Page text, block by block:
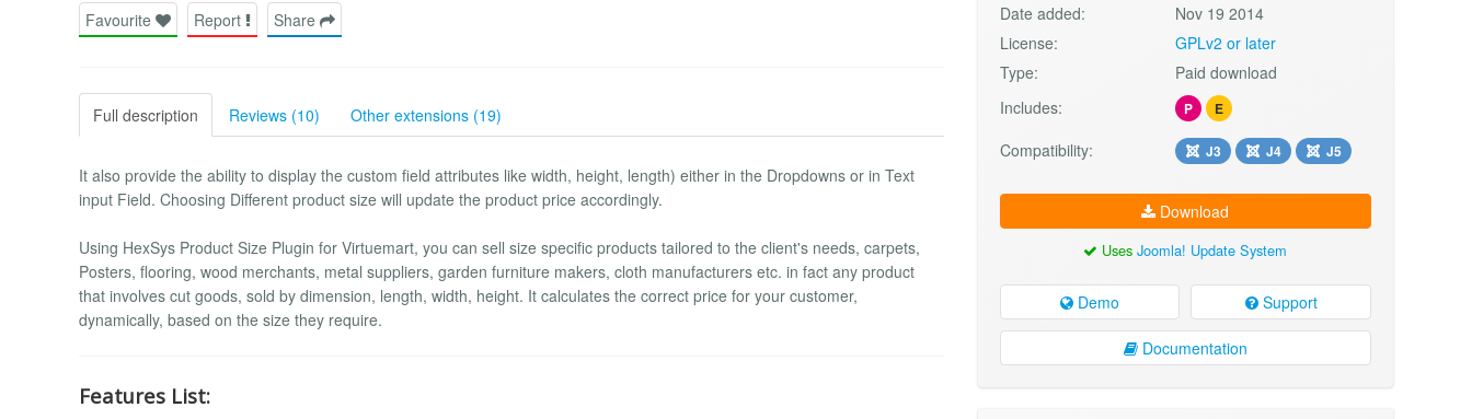
Favourite Report Share
Full description Reviews (10) Other extensions (19)
It also provide the ability to display the custom field attributes like width, height, length) either in the Dropdowns or in Text
input Field. Choosing Different product size will update the product price accordingly.
Using HexSys Product Size Plugin for Virtuemart, you can sell size specific products tailored to the client's needs, carpets,
Posters, flooring, wood merchants, metal suppliers, garden furniture makers, cloth manufacturers etc. in fact any product
that involves cut goods, sold by dimension, length, width, height. It calculates the correct price for your customer,
dynamically, based on the size they require.
Features List:
Date added:
Nov 19 2014
License:
GPLv2 or later
Type:
Paid download
Includes:
P E
Compatibility: J3 J4 J5
Download
UsesJoomla! Update System
Demo Support
Documentation